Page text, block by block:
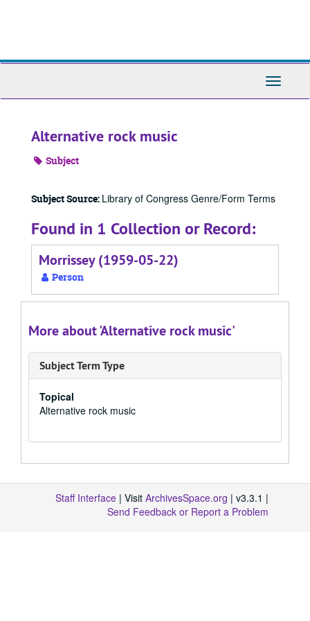
Toggle
Alternative rock music
Subject
Subject Source: Library of Congress Genre/Form Terms
Found in 1 Collection or Record:
Morrissey (1959-05-22)
Person
More about 'Alternative rock music'
Subject Term Type
Topical
Alternative rock music
Staff Interface | Visit ArchivesSpace.org | v3.3.1 |
Send Feedback or Report a Problem